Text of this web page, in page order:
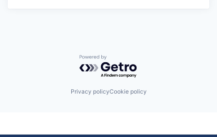
Powered by Getro.com
Privacy policyCookie policy